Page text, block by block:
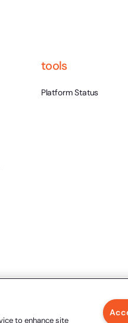
tools
Platform Status
to enhance site